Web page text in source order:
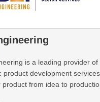
is a leading provider of
product development
product from idea to